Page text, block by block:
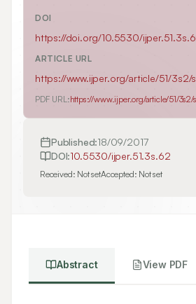
DOI
https://doi.org/10.5530/
ARTICLE URL
https://www.ijper.org/article/51/3s2/
PDF URL:https://www.ijper.org/article/51/
Published:18/09/2017
DOI:10.5530/ijper.51.3s.62
Received: Not setAccepted: Not set
Abstract View PDF